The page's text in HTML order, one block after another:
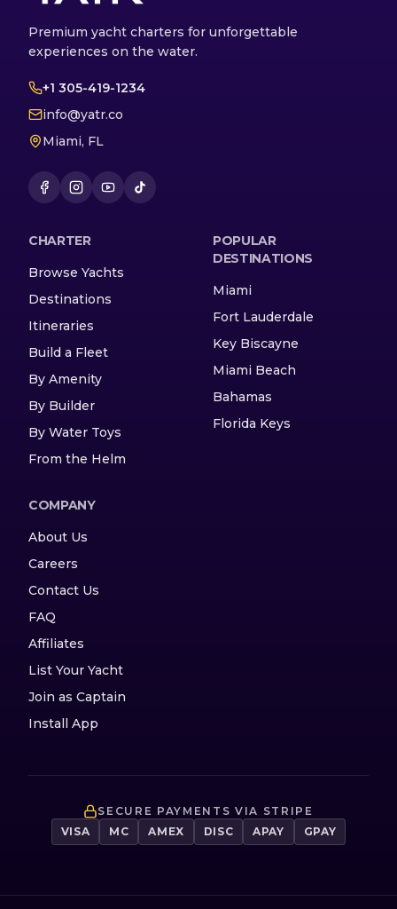
Premium yacht charters for unforgettable
experiences on the water.
+1 305-419-1234
info@yatr.co
Miami, FL
CHARTER
Browse Yachts
Destinations
Itineraries
Build a Fleet
By Amenity
By Builder
By Water Toys
From the Helm
POPULAR
DESTINATIONS
Miami
Fort Lauderdale
Key Biscayne
Miami Beach
Bahamas
Florida Keys
COMPANY
About Us
Careers
Contact Us
FAQ
Affiliates
List Your Yacht
Join as Captain
Install App
SECURE PAYMENTS VIA STRIPE
VISA
MC AMEX DISC APAY GPAY